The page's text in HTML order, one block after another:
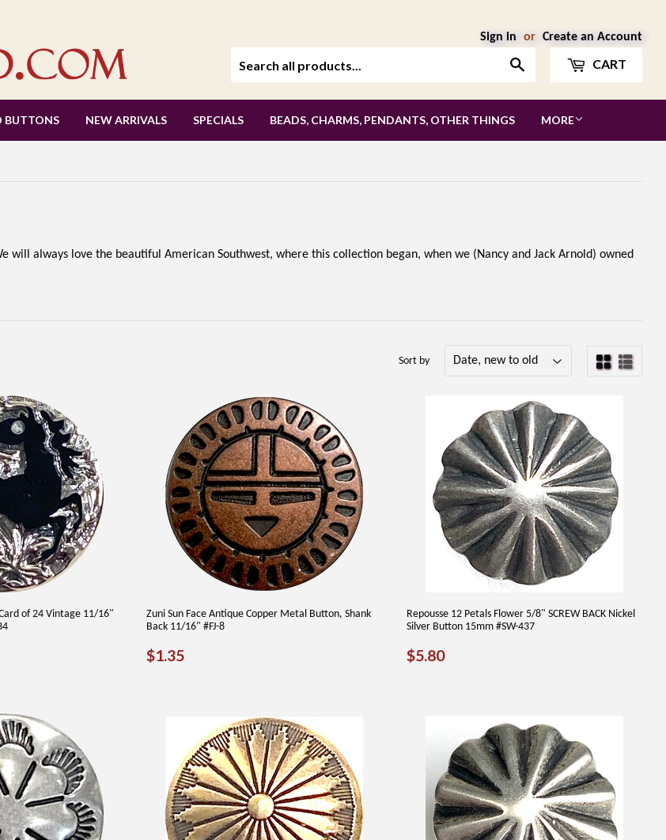
Sign in or Create an Account
CART
BUTTONS NEW ARRIVALS SPECIALS BEADS, CHARMS, PENDANTS, OTHER THINGS MORE
will always love the beautiful American Southwest, where this collection began, when we (Nancy and Jack Arnold) owned
Sort by
of 24 Vintage 11/16"
Zuni Sun Face Antique Copper Metal Button, Shank
Back 11/16" #FJ-8
REGULAR
$1.35
Repousse 12 Petals Flower 5/8" SCREW BACK Nickel
Silver Button 15mm #SW-437
REGULAR
$5.80$5.80